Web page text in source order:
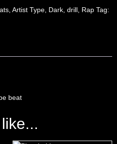
Artist Type Dark drill Rap Tag:
beat